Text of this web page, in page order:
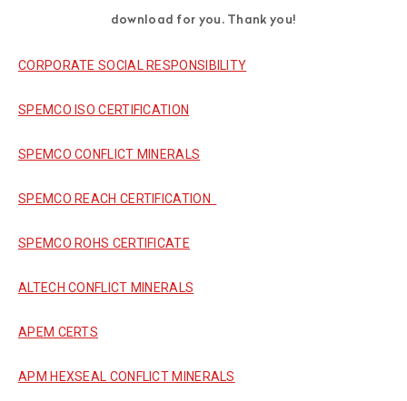
download for you. Thank you!
CORPORATE SOCIAL RESPONSIBILITY
SPEMCO ISO CERTIFICATION
SPEMCO CONFLICT MINERALS
SPEMCO REACH CERTIFICATION
SPEMCO ROHS CERTIFICATE
ALTECH CONFLICT MINERALS
APEM CERTS
APM HEXSEAL CONFLICT MINERALS